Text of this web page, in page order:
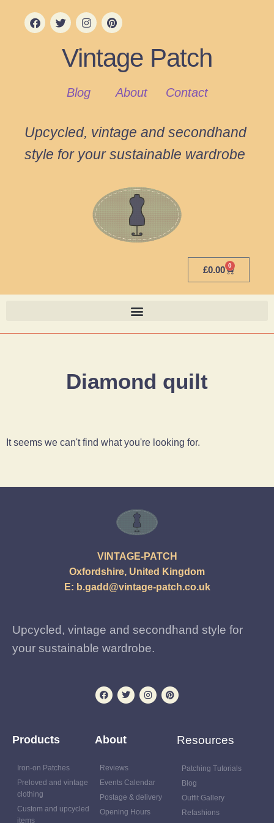
Vintage Patch
Blog About Contact
Upcycled, vintage and secondhand
style for your sustainable wardrobe
£0.00 0
Diamond quilt
It seems we can't find what you're looking for.
VINTAGE-PATCH
Oxfordshire, United Kingdom
E: b.gadd@vintage-patch.co.uk
Upcycled, vintage and secondhand style for
your sustainable wardrobe.
Products
Iron-on Patches
Preloved and vintage
clothing
Custom and upcycled
items
About
Reviews
Events Calendar
Postage & delivery
Opening Hours
Resources
Patching Tutorials
Blog
Outfit Gallery
Refashions